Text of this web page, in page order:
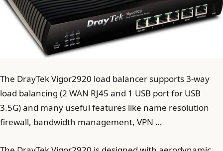
The DrayTek Vigor2920 load balancer supports 3-way
load balancing (2 WAN RJ45 and 1 USB port for USB
3.5G) and many useful features like name resolution
firewall, bandwidth management, VPN …